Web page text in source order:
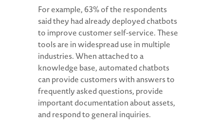
For example, 63% of the respondents
said they had already deployed chatbots
to improve customer self-service. These
tools are in widespread use in multiple
industries. When attached to a
knowledge base, automated chatbots
can provide customers with answers to
frequently asked questions, provide
important documentation about assets,
and respond to general inquiries.